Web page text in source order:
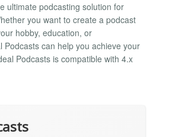
ultimate podcasting solution for
you want to create a podcast
hobby, education, or
Podcasts can help you achieve your
Podcasts is compatible with 4.x